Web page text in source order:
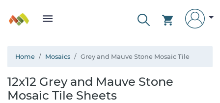
Home Mosaics Grey and Mauve Stone Mosaic Tile
12x12 Grey and Mauve Stone
Mosaic Tile Sheets